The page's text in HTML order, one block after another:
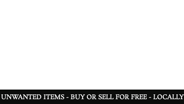
UNWANTED ITEMS - BUY OR SELL FOR FREE - LOCALLY